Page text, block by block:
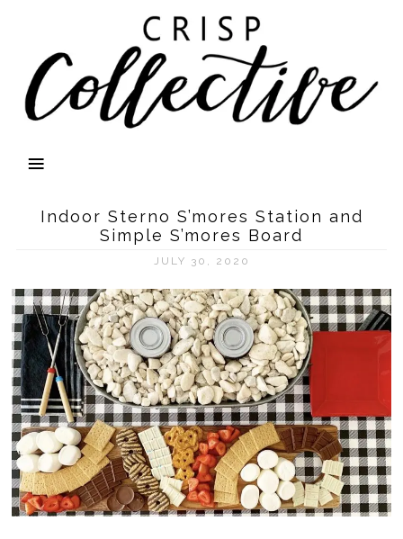
Indoor Sterno S’mores Station and
Simple S’mores Board
JULY 30, 2020